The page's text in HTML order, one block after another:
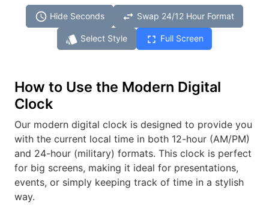
schedule Hide Seconds swap_horiz Swap 24/12 Hour Format
style Select Style fullscreen Full Screen
How to Use the Modern Digital
Clock
Our modern digital clock is designed to provide you
with the current local time in both 12-hour (AM/PM)
and 24-hour (military) formats. This clock is perfect
for big screens, making it ideal for presentations,
events, or simply keeping track of time in a stylish
way.